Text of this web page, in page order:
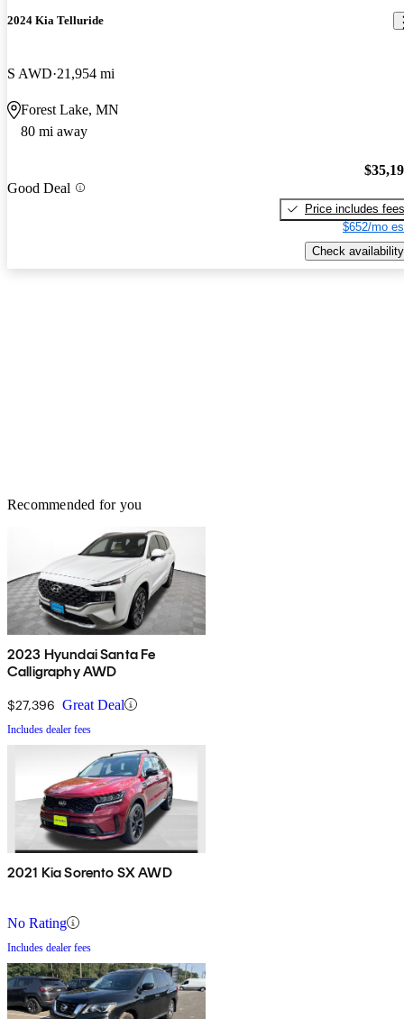
2024 Kia Telluride
S AWD 21,954 mi
Forest Lake, MN
80 mi away
Good Deal
Price includes fees
$652/mo
Check availability
Recommended for you
2023 Hyundai Santa Fe
Calligraphy AWD
$27,396 Great Deal
Includes dealer fees
2021 Kia Sorento SX AWD
No Rating
Includes dealer fees